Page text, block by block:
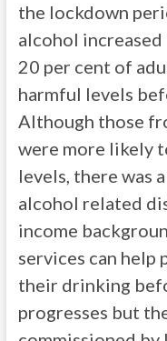
the lockdown
alcohol increased
20 per cent of
harmful levels
Although those
were more likely
levels, there was
alcohol related
income
services can help
their drinking
progresses but